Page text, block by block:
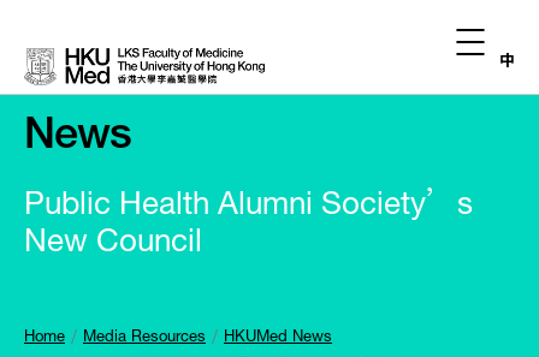
中
News
Public Health Alumni Society’s
New Council
Home Media Resources
HKUMed News